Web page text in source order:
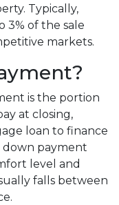
Typically,
3% of the sale
markets.
is the portion
at closing,
loan to finance
payment
level and
falls between